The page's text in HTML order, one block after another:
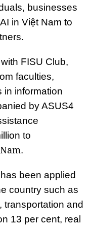
businesses
in Việt Nam to
FISU Club,
faculties,
in information
by ASUS4
to
.
been applied
country such as
transportation and
13 per cent, real